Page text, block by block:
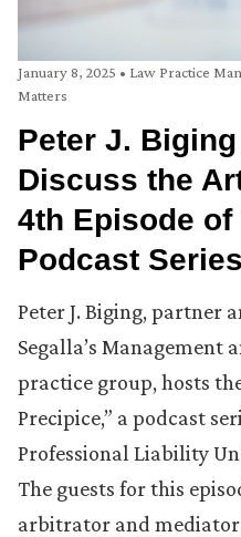
January 8, 2025 • Law Practice
Matters
Peter J.
Discuss the
4th Episode of
Podcast Series
Peter J. Biging, partner
Segalla’s Management
practice group, hosts
Precipice,” a podcast
Professional Liability
The guests for this
arbitrator and mediator